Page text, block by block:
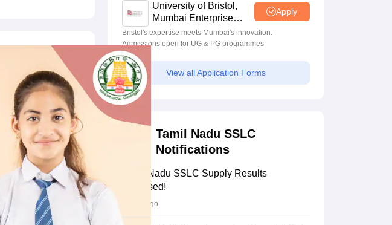
University of Bristol,
Mumbai Enterprise
Campus
Apply
Bristol's expertise meets Mumbai's innovation.
Admissions open for UG & PG programmes
View all Application Forms
Tamil Nadu SSLC
Notifications
Tamil Nadu SSLC Supply Results
Released!
2 days ago